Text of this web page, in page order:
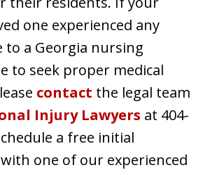
one experienced any
to a Georgia nursing
to seek proper medical
contact the legal team
Injury Lawyers at 404-
a free initial
one of our experienced